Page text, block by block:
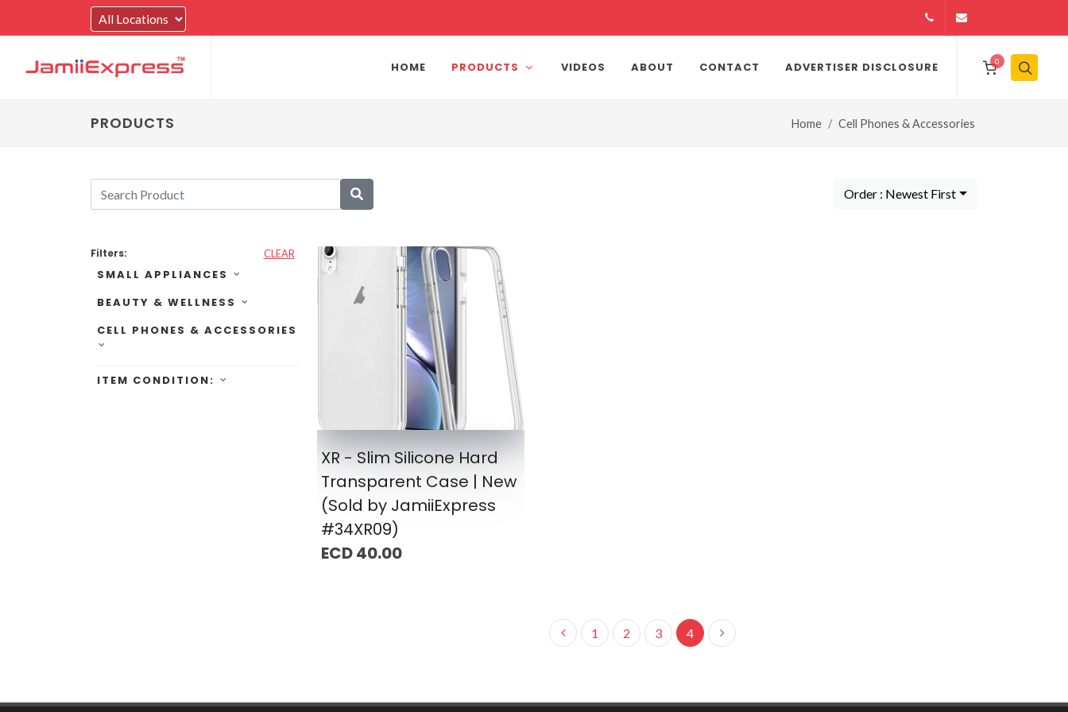
14164146979
0
HOME PRODUCTS VIDEOS ABOUT CONTACT ADVERTISER DISCLOSURE
PRODUCTS Home Cell Phones & Accessories
Order : Newest First
Filters: CLEAR
SMALL APPLIANCES
BEAUTY & WELLNESS
CELL PHONES & ACCESSORIES
ITEM CONDITION:
XR - Slim Silicone Hard
Transparent Case | New
(Sold by JamiiExpress
#34XR09)
ECD 40.00
1 2 3 4